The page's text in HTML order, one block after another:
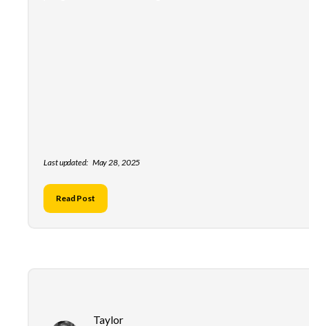
Last updated: May 28, 2025
Read Post
Taylor